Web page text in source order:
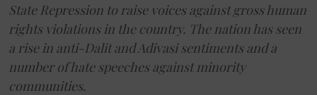
State Repression to raise voices against gross human
rights violations in the country. The nation has seen
a rise in anti-Dalit and Adivasi sentiments and a
number of hate speeches against minority
communities.